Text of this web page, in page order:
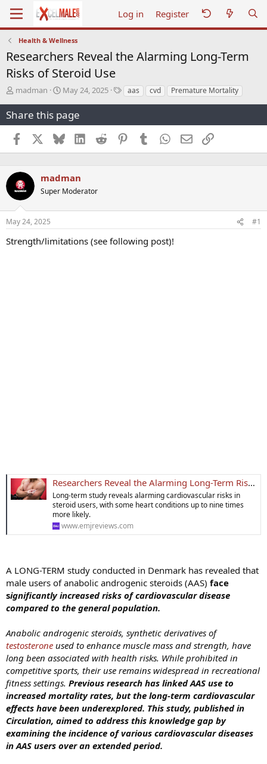
Log in Register
Health & Wellness
Researchers Reveal the Alarming Long-Term
Risks of Steroid Use
T
r
e
a
d
s
a
r
t
e
r
madman
S
a
r
t
d
a
e
May 24, 2025
Taas cvd Premature Mortality
Share this page
Facebook BlueskyLinkedInReddit PinterestTumblr WhatsApp
EmailLink
madman
Super Moderator
May 24, 2025 #1
Strength/limitations (see following post)!
Researchers Reveal the Alarming Long-Term Risks of Steroid Use
Long-term study reveals alarming cardiovascular risks in
steroid users, with some heart conditions up to nine times
more likely.
www.emjreviews.com
A LONG-TERM study conducted in Denmark has revealed that
male users of anabolic androgenic steroids (AAS) face
significantly increased risks of cardiovascular disease
compared to the general population.
Anabolic androgenic steroids, synthetic derivatives of
testosterone used to enhance muscle mass and strength, have
long been associated with health risks. While prohibited in
competitive sports, their use remains widespread in recreational
fitness settings. Previous research has linked AAS use to
increased mortality rates, but the long-term cardiovascular
effects have been underexplored. This study, published in
Circulation, aimed to address this knowledge gap by
examining the incidence of various cardiovascular diseases
in AAS users over an extended period.